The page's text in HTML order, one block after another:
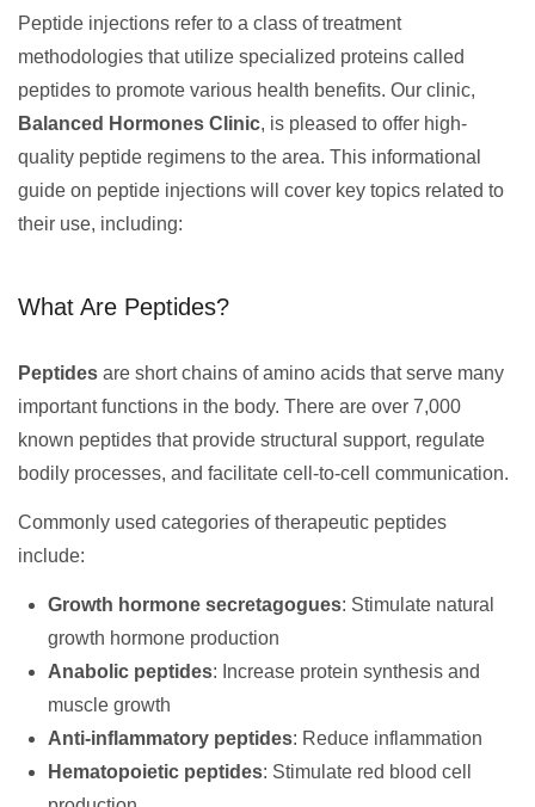
Peptide injections refer to a class of treatment
methodologies that utilize specialized proteins called
peptides to promote various health benefits. Our clinic,
Balanced Hormones Clinic, is pleased to offer high-
quality peptide regimens to the area. This informational
guide on peptide injections will cover key topics related to
their use, including:
What Are Peptides?
Peptides are short chains of amino acids that serve many
important functions in the body. There are over 7,000
known peptides that provide structural support, regulate
bodily processes, and facilitate cell-to-cell communication.
Commonly used categories of therapeutic peptides
include:
Growth hormone secretagogues: Stimulate natural
growth hormone production
Anabolic peptides: Increase protein synthesis and
muscle growth
Anti-inflammatory peptides: Reduce inflammation
Hematopoietic peptides: Stimulate red blood cell